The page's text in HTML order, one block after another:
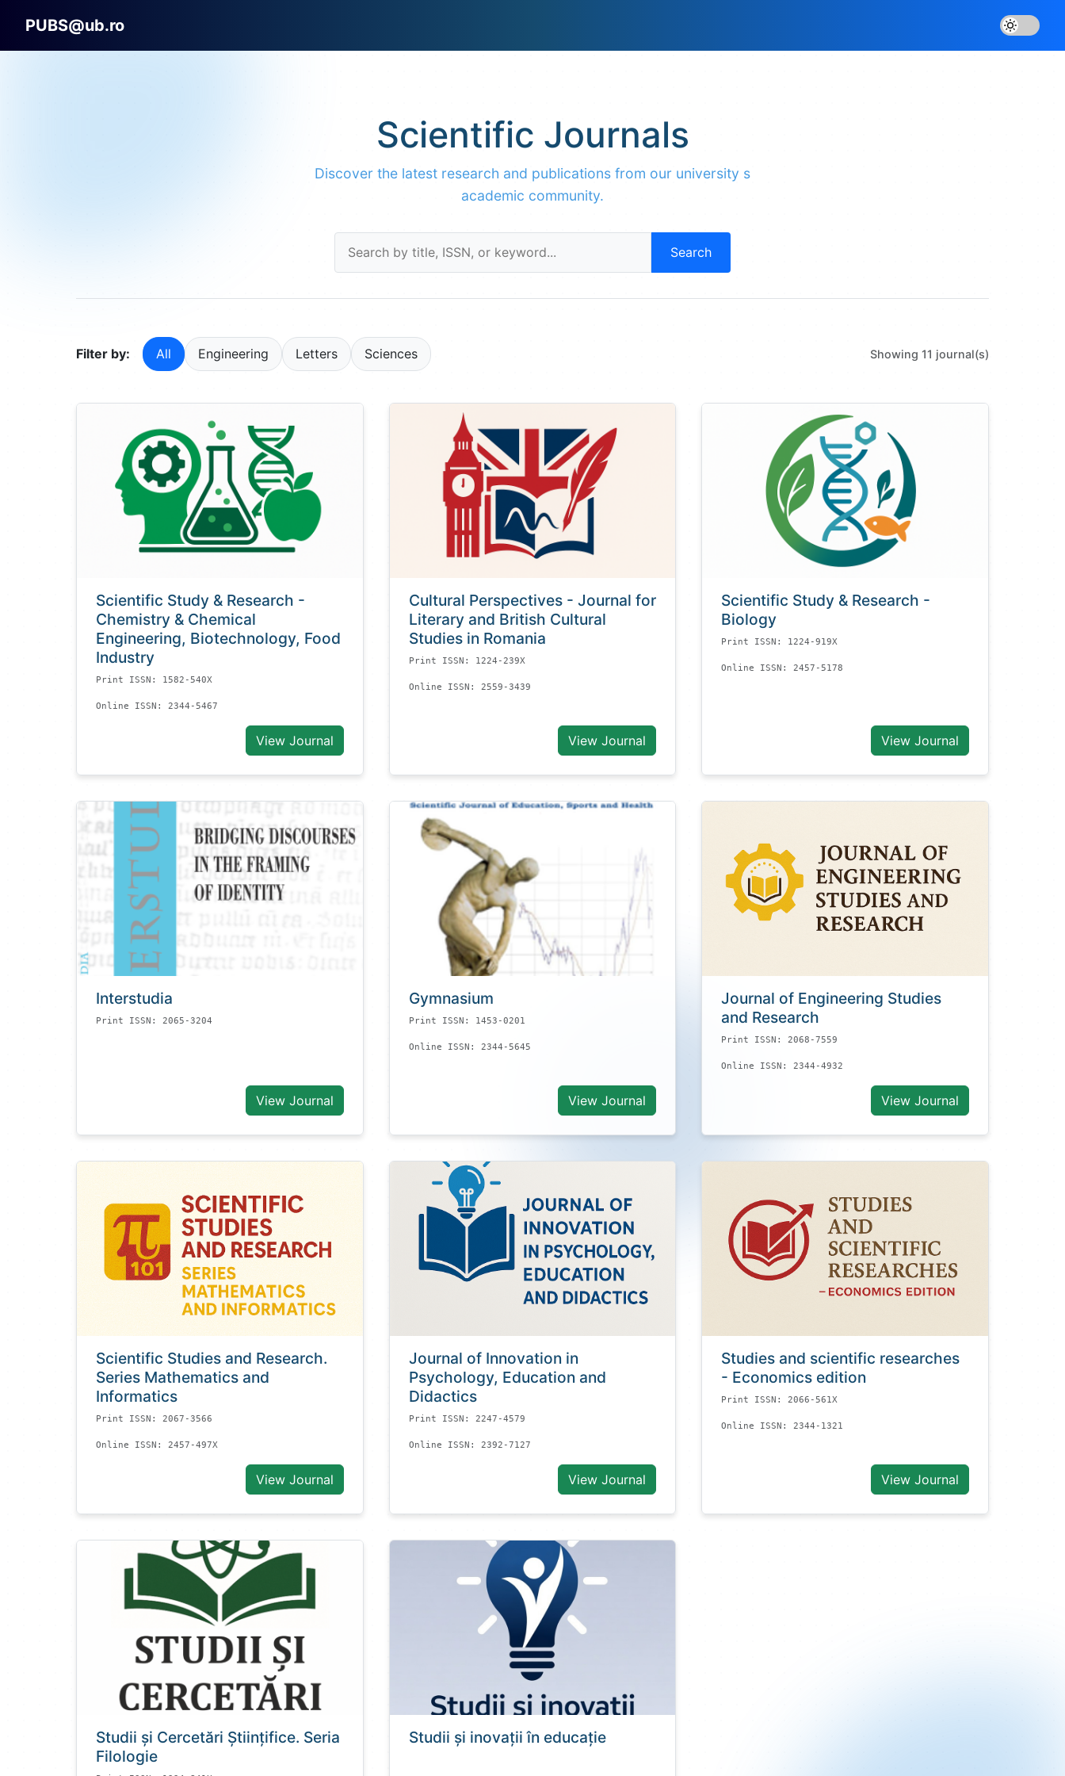
PUBS@ub.ro
Scientific Journals
Discover the latest research and publications from our university s
academic community.
Search
Filter by: All Engineering Letters Sciences Showing 11 journal(s)
Scientific Study & Research -
Chemistry & Chemical
Engineering, Biotechnology, Food
Industry
Print ISSN: 1582-540X
Online ISSN: 2344-5467
View Journal
Cultural Perspectives - Journal for
Literary and British Cultural
Studies in Romania
Print ISSN: 1224-239X
Online ISSN: 2559-3439
View Journal
Scientific Study & Research -
Biology
Print ISSN: 1224-919X
Online ISSN: 2457-5178
View Journal
Interstudia
Print ISSN: 2065-3204
View Journal
Gymnasium
Print ISSN: 1453-0201
Online ISSN: 2344-5645
View Journal
Journal of Engineering Studies
and Research
Print ISSN: 2068-7559
Online ISSN: 2344-4932
View Journal
Scientific Studies and Research.
Series Mathematics and
Informatics
Print ISSN: 2067-3566
Online ISSN: 2457-497X
View Journal
Journal of Innovation in
Psychology, Education and
Didactics
Print ISSN: 2247-4579
Online ISSN: 2392-7127
View Journal
Studies and scientific researches
- Economics edition
Print ISSN: 2066-561X
Online ISSN: 2344-1321
View Journal
Studii și Cercetări Știinţifice. Seria
Filologie
Studii și inovații în educație